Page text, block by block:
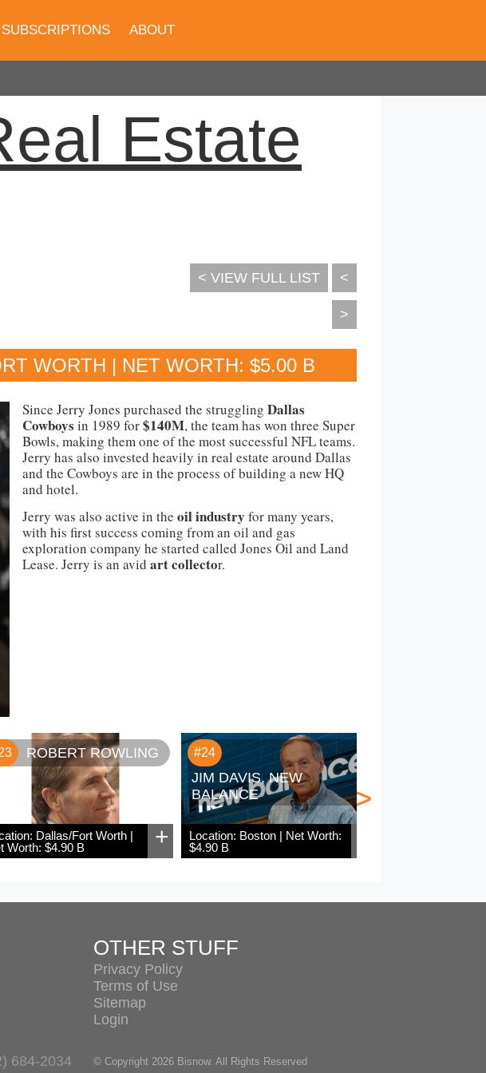
SUBSCRIPTIONS ABOUT
Estate
< VIEW FULL LIST <
>
WORTH | NET WORTH: $5.00 B
Since Jerry Jones purchased the struggling Dallas
Cowboys in 1989 for$140M, the team has won three Super
Bowls, making them one of the most successful NFL teams.
Jerry has also invested heavily in real estate around Dallas
and the Cowboys are in the process of building a new HQ
and hotel.
Jerry was also active in the oil industry for many years,
with his first success coming from an oil and gas
exploration company he started called Jones Oil and Land
Lease. Jerry is an avid art collector.
ROBERT ROWLING
Dallas/Fort Worth |
Worth: $4.90 B
+
#24
JIM DAVIS, NEW
BALANCE
Location: Boston | Net Worth:
$4.90 B
>
OTHER STUFF
Privacy Policy
Terms of Use
Sitemap
Login
684-2034 © Copyright 2026 Bisnow. All Rights Reserved